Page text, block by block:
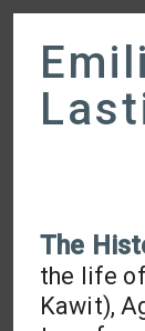
The
the life
Kawit),